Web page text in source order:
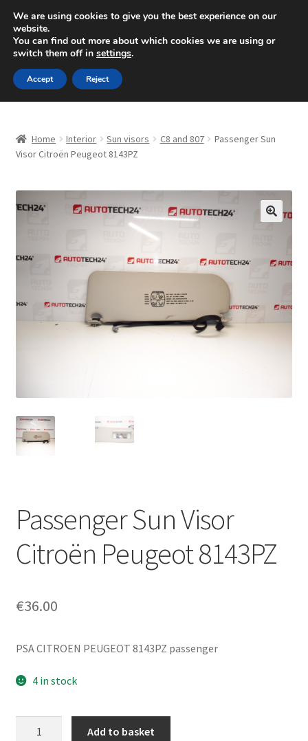
SHIPPING starting at 6 EUR
Mon-Fri 9 a.m. - 4 p.m.+420 704 494 494
Skip
to
navigation
Skip
to
content
About Us
CommerceOps OS
Complaint Procedure
My account
Privacy Policy
Terms & Conditions
Home Interior Sun visors C8 and 807
Passenger Sun
Visor Citroën Peugeot 8143PZ
Passenger Sun Visor
Citroën Peugeot 8143PZ
€36.00
PSA CITROEN PEUGEOT 8143PZ passenger
4 in stock
Add to basket
We are using cookies to give you the best experience on our
website.
You can find out more about which cookies we are using or
switch them off in settings.
Accept Reject